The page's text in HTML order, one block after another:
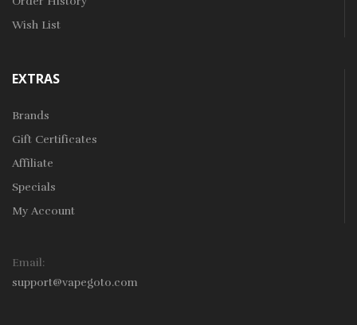
Wish List
EXTRAS
Brands
Gift Certificates
Affiliate
Specials
My Account
Email:
support@vapegoto.com